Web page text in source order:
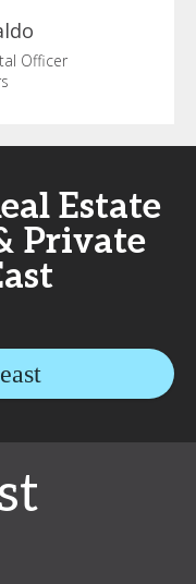
Officer
Estate
Private